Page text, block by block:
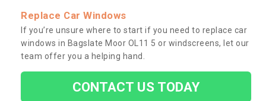
Replace Car Windows
If you’re unsure where to start if you need to replace car
windows in Bagslate Moor OL11 5 or windscreens, let our
team offer you a helping hand.
CONTACT US TODAY